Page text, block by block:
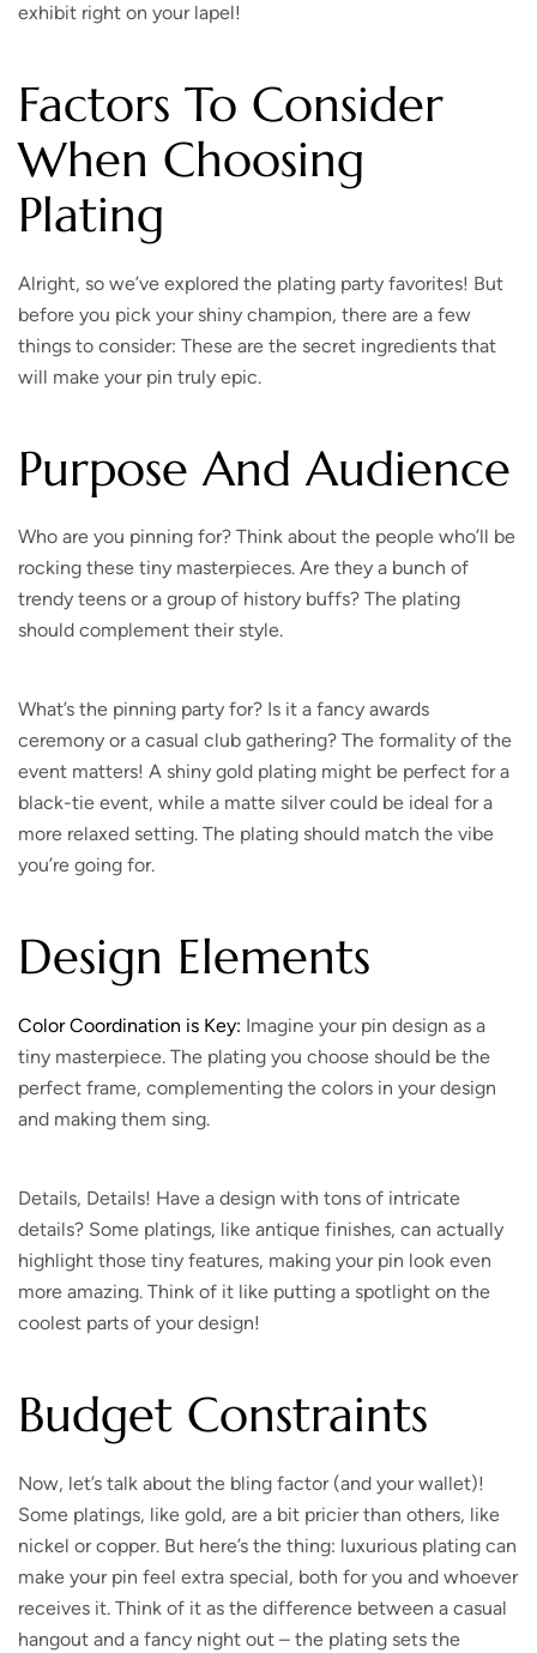
exhibit right on your lapel!
Factors To Consider
When Choosing
Plating
Alright, so we’ve explored the plating party favorites! But
before you pick your shiny champion, there are a few
things to consider: These are the secret ingredients that
will make your pin truly epic.
Purpose And Audience
Who are you pinning for? Think about the people who’ll be
rocking these tiny masterpieces. Are they a bunch of
trendy teens or a group of history buffs? The plating
should complement their style.
What’s the pinning party for? Is it a fancy awards
ceremony or a casual club gathering? The formality of the
event matters! A shiny gold plating might be perfect for a
black-tie event, while a matte silver could be ideal for a
more relaxed setting. The plating should match the vibe
you’re going for.
Design Elements
Color Coordination is Key: Imagine your pin design as a
tiny masterpiece. The plating you choose should be the
perfect frame, complementing the colors in your design
and making them sing.
Details, Details! Have a design with tons of intricate
details? Some platings, like antique finishes, can actually
highlight those tiny features, making your pin look even
more amazing. Think of it like putting a spotlight on the
coolest parts of your design!
Budget Constraints
Now, let’s talk about the bling factor (and your wallet)!
Some platings, like gold, are a bit pricier than others, like
nickel or copper. But here’s the thing: luxurious plating can
make your pin feel extra special, both for you and whoever
receives it. Think of it as the difference between a casual
hangout and a fancy night out – the plating sets the